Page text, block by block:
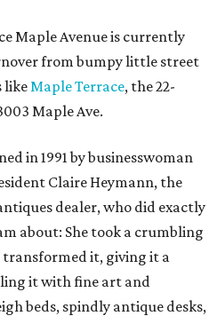
Maple Avenue is currently
from bumpy little street
likeMaple Terrace, the 22-
Maple Ave.
in 1991 by businesswoman
Claire Heymann, the
dealer, who did exactly
about: She took a crumbling
transformed it, giving it a
it with fine art and
beds, spindly antique desks,